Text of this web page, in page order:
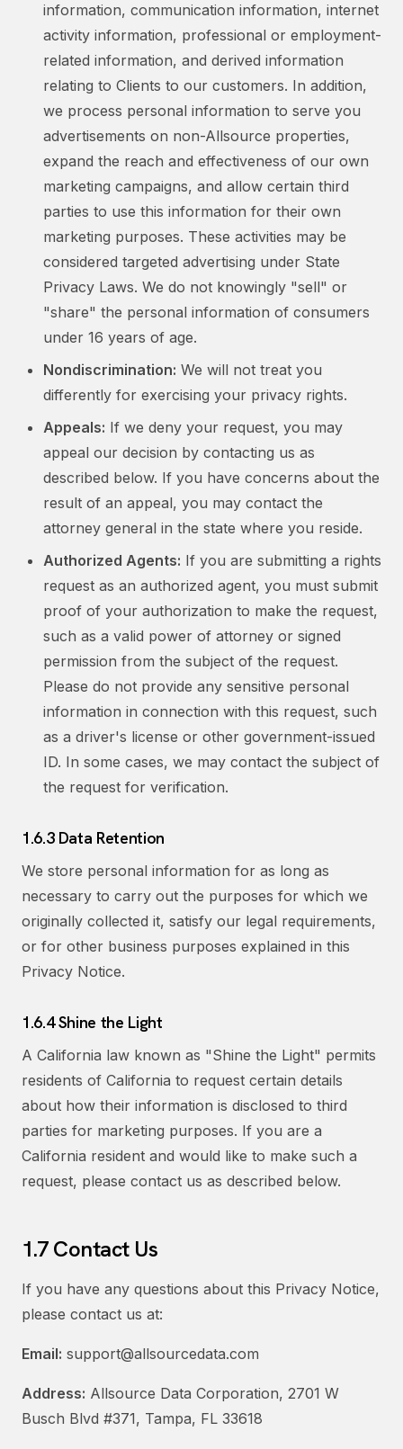
information, communication information, internet
activity information, professional or employment-
related information, and derived information
relating to Clients to our customers. In addition,
we process personal information to serve you
advertisements on non-Allsource properties,
expand the reach and effectiveness of our own
marketing campaigns, and allow certain third
parties to use this information for their own
marketing purposes. These activities may be
considered targeted advertising under State
Privacy Laws. We do not knowingly "sell" or
"share" the personal information of consumers
under 16 years of age.
Nondiscrimination: We will not treat you
differently for exercising your privacy rights.
Appeals: If we deny your request, you may
appeal our decision by contacting us as
described below. If you have concerns about the
result of an appeal, you may contact the
attorney general in the state where you reside.
Authorized Agents: If you are submitting a rights
request as an authorized agent, you must submit
proof of your authorization to make the request,
such as a valid power of attorney or signed
permission from the subject of the request.
Please do not provide any sensitive personal
information in connection with this request, such
as a driver's license or other government-issued
ID. In some cases, we may contact the subject of
the request for verification.
1.6.3 Data Retention
We store personal information for as long as
necessary to carry out the purposes for which we
originally collected it, satisfy our legal requirements,
or for other business purposes explained in this
Privacy Notice.
1.6.4 Shine the Light
A California law known as "Shine the Light" permits
residents of California to request certain details
about how their information is disclosed to third
parties for marketing purposes. If you are a
California resident and would like to make such a
request, please contact us as described below.
1.7 Contact Us
If you have any questions about this Privacy Notice,
please contact us at:
Email: support@allsourcedata.com
Address: Allsource Data Corporation, 2701 W
Busch Blvd #371, Tampa, FL 33618